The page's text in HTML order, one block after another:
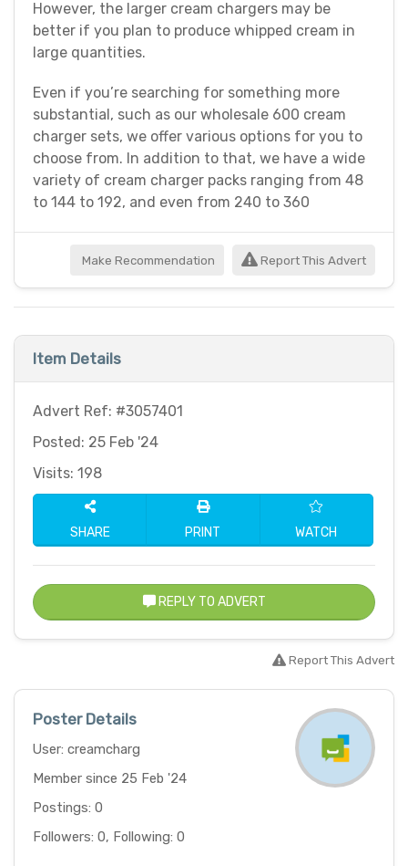
However, the larger cream chargers may be
better if you plan to produce whipped cream in
large quantities.
Even if you’re searching for something more
substantial, such as our wholesale 600 cream
charger sets, we offer various options for you to
choose from. In addition to that, we have a wide
variety of cream charger packs ranging from 48
to 144 to 192, and even from 240 to 360
Make Recommendation Report This Advert
Item Details
Advert Ref: #3057401
Posted: 25 Feb '24
Visits: 198
SHARE PRINT WATCH
REPLY TO ADVERT
Report This Advert
Poster Details
User: creamcharg
Member since 25 Feb '24
Postings: 0
Followers: 0, Following: 0